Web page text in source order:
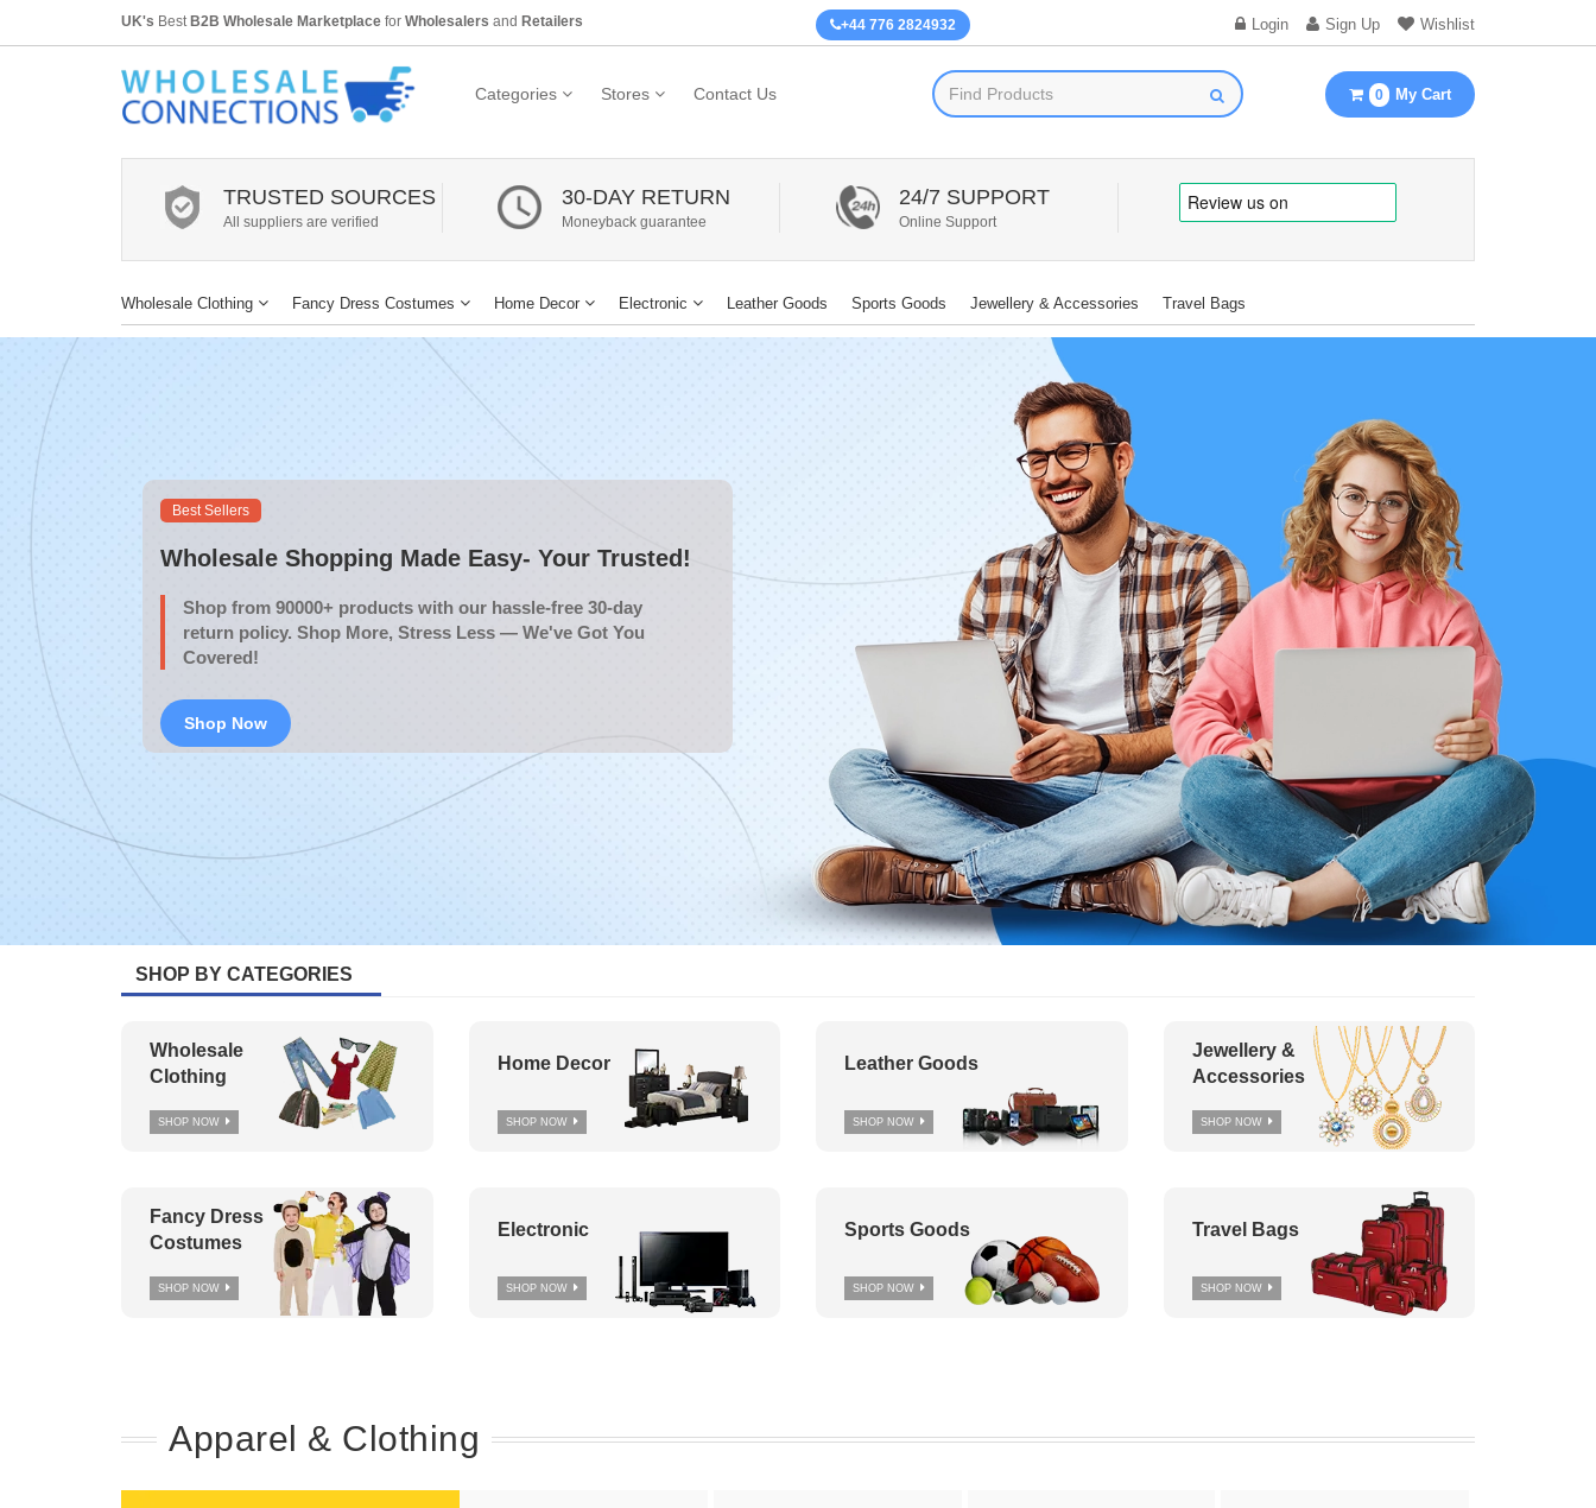
UK's Best B2B Wholesale Marketplace for Wholesalers and Retailers +44 776 2824932 Login Sign Up Wishlist
Categories Stores Contact Us 0 My Cart
TRUSTED SOURCES
All suppliers are verified
30-DAY RETURN
Moneyback guarantee
24/7 SUPPORT
Online Support
Wholesale Clothing Fancy Dress Costumes Home Decor Electronic Leather Goods Sports Goods Jewellery & Accessories Travel Bags
Best Sellers
Wholesale Shopping Made Easy- Your Trusted!
Shop from 90000+ products with our hassle-free 30-day
return policy. Shop More, Stress Less — We've Got You
Covered!
Shop Now
SHOP BY CATEGORIES
Wholesale
Clothing
SHOP NOW
Fancy Dress
Costumes
SHOP NOW
Home Decor
SHOP NOW
Electronic
SHOP NOW
Leather Goods
SHOP NOW
Sports Goods
SHOP NOW
Jewellery &
Accessories
SHOP NOW
Travel Bags
SHOP NOW
Apparel & Clothing